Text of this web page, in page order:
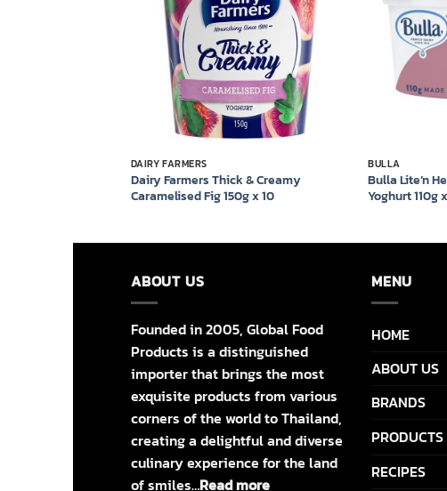
DAIRY FARMERS
Dairy Farmers Thick & Creamy
Caramelised Fig 150g x 10
BULLA
Bulla Lite’n
Yoghurt 110g
ABOUT US
Founded in 2005, Global Food
Products is a distinguished
importer that brings the most
exquisite products from various
corners of the world to Thailand,
creating a delightful and diverse
culinary experience for the land
of smiles…Read more
MENU
HOME
ABOUT US
BRANDS
PRODUCTS
RECIPES